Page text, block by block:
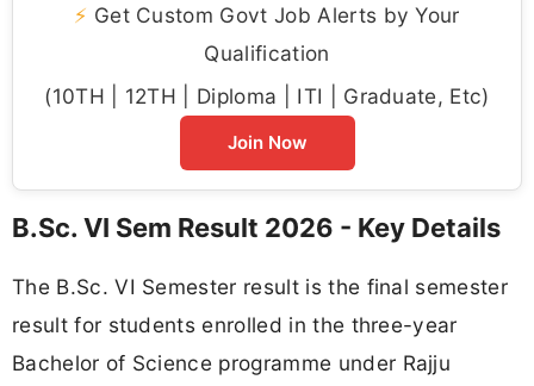
⚡ Get Custom Govt Job Alerts by Your
Qualification
(10TH | 12TH | Diploma | ITI | Graduate, Etc)
Join Now
B.Sc. VI Sem Result 2026 - Key Details
The B.Sc. VI Semester result is the final semester
result for students enrolled in the three-year
Bachelor of Science programme under Rajju